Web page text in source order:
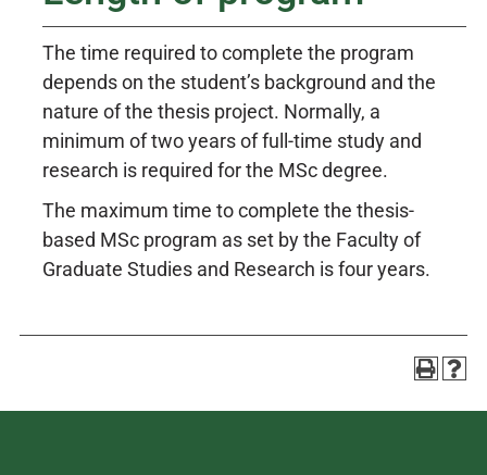
The time required to complete the program
depends on the student’s background and the
nature of the thesis project. Normally, a
minimum of two years of full-time study and
research is required for the MSc degree.
The maximum time to complete the thesis-
based MSc program as set by the Faculty of
Graduate Studies and Research is four years.